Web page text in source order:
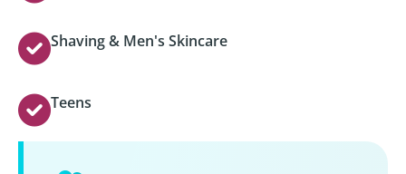
Shaving & Men's Skincare
Teens